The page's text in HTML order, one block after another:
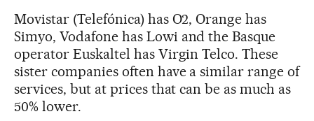
Movistar (Telefónica) has O2, Orange has
Simyo, Vodafone has Lowi and the Basque
operator Euskaltel has Virgin Telco. These
sister companies often have a similar range of
services, but at prices that can be as much as
50% lower.